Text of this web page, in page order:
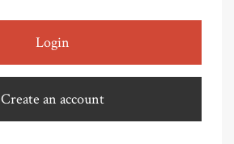
Login
Create an account